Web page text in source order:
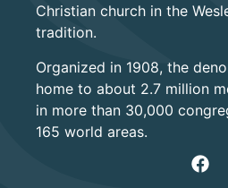
Christian church in the
tradition.
Organized in 1908, the
home to about 2.7 million
in more than 30,000
165 world areas.